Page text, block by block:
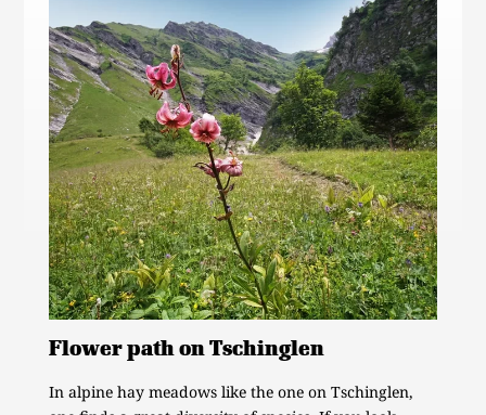
Flower path on Tschinglen
In alpine hay meadows like the one on Tschinglen,